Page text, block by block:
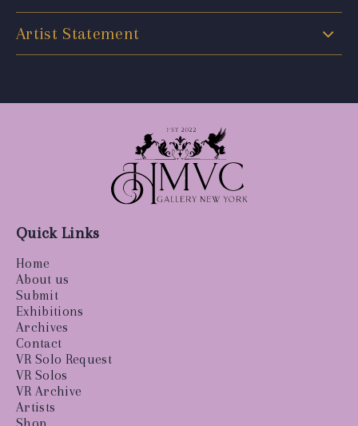
Artist Statement
Quick Links
Home
About us
Submit
Exhibitions
Archives
Contact
VR Solo Request
VR Solos
VR Archive
Artists